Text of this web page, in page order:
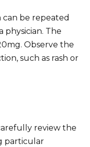
can be repeated
physician. The
Observe the
such as rash or
review the
particular